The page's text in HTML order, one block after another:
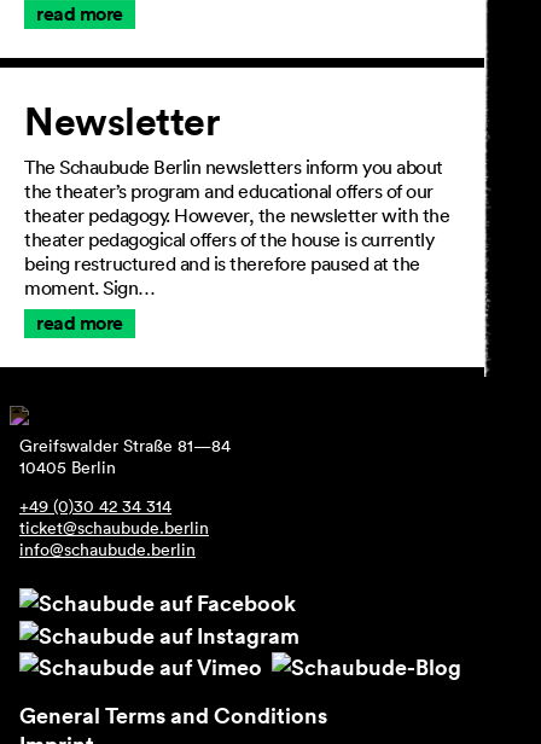
read more
Newsletter
The Schaubude Berlin newsletters inform you about
the theater’s program and educational offers of our
theater pedagogy. However, the newsletter with the
theater pedagogical offers of the house is currently
being restructured and is therefore paused at the
moment. Sign…
read more
Greifswalder Straße 81—84
10405 Berlin
+49 (0)30 42 34 314
ticket@schaubude.berlin
info@schaubude.berlin
General Terms and Conditions